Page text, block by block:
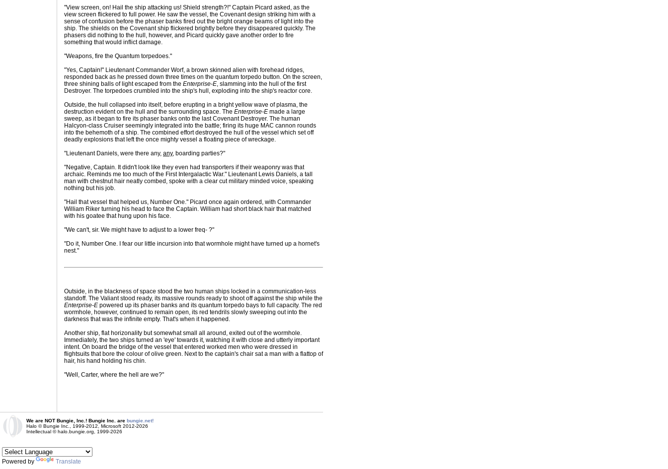
"View screen, on! Hail the ship attacking us! Shield strength?!" Captain Picard asked, as the
view screen flickered to full power. He saw the vessel, the Covenant design striking him with a
sense of confusion before the phaser banks fired out the bright orange beams of light into the
ship. The shields on the Covenant ship flickered brightly before they disappeared quickly. The
phasers did nothing to the hull, however, and Picard quickly gave another order to fire
something that would inflict damage.
"Weapons, fire the Quantum torpedoes."
"Yes, Captain!" Lieutenant Commander Worf, a brown skinned alien with forehead ridges,
responded back as he pressed down three times on the quantum torpedo button. On the screen,
three shining balls of light escaped from the Enterprise-E, slamming into the hull of the first
Destroyer. The torpedoes crumbled into the ship's hull, exploding into the ship's reactor core.
Outside, the hull collapsed into itself, before erupting in a bright yellow wave of plasma, the
destruction evident on the hull and the surrounding space. The Enterprise-E made a large
sweep, as it began to fire its phaser banks onto the last Covenant Destroyer. The human
Halcyon-class Cruiser seemingly integrated into the battle; firing its huge MAC cannon rounds
into the behemoth of a ship. The combined effort destroyed the hull of the vessel which set off
deadly explosions that left the once mighty vessel a floating piece of wreckage.
"Lieutenant Daniels, were there any, any, boarding parties?"
"Negative, Captain. It didn't look like they even had transporters if their weaponry was that
archaic. Reminds me too much of the First Intergalactic War." Lieutenant Lewis Daniels, a tall
man with chestnut hair neatly combed, spoke with a clear cut military minded voice, speaking
nothing but his job.
"Hail that vessel that helped us, Number One." Picard once again ordered, with Commander
William Riker turning his head to face the Captain. William had short black hair that matched
with his goatee that hung upon his face.
"We can't, sir. We might have to adjust to a lower freq- ?"
"Do it, Number One. I fear our little incursion into that wormhole might have turned up a hornet's
nest."
Outside, in the blackness of space stood the two human ships locked in a communication-less
standoff. The Valiant stood ready, its massive rounds ready to shoot off against the ship while the
Enterprise-E powered up its phaser banks and its quantum torpedo bays to full capacity. The red
wormhole, however, continued to remain open, its red tendrils slowly sweeping out into the
darkness that was the infinite empty. That's when it happened.
Another ship, flat horizonality but somewhat small all around, exited out of the wormhole.
Immediately, the two ships turned an 'eye' towards it, watching it with close and utterly important
intent. On board the bridge of the vessel that entered worked men who were dressed in
flightsuits that bore the colour of olive green. Next to the captain's chair sat a man with a flattop of
hair, his hand holding his chin.
"Well, Carter, where the hell are we?"
We are NOT Bungie, Inc.! Bungie Inc. are bungie.net!
Halo © Bungie Inc., 1999-2012, Microsoft 2012-2026
Intellectual © halo.bungie.org, 1999-2026
Powered by Translate